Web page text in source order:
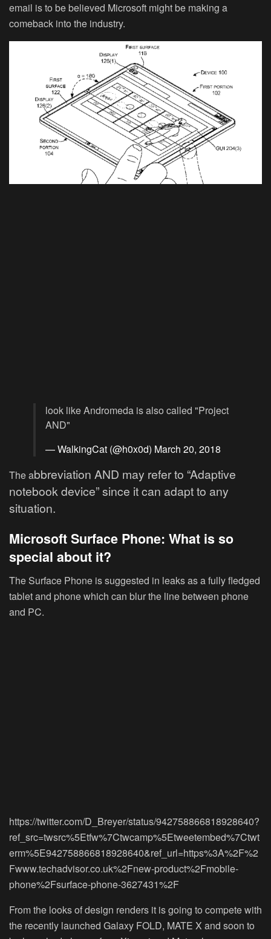
email is to be believed Microsoft might be making a
comeback into the industry.
look like Andromeda is also called "Project
AND"
— WalkingCat (@h0x0d) March 20, 2018
The abbreviation AND may refer to “Adaptive
notebook device” since it can adapt to any
situation.
Microsoft Surface Phone: What is so
special about it?
The Surface Phone is suggested in leaks as a fully fledged
tablet and phone which can blur the line between phone
and PC.
https://twitter.com/D_Breyer/status/942758866818928640?
ref_src=twsrc%5Etfw%7Ctwcamp%5Etweetembed%7Ctwt
erm%5E942758866818928640&ref_url=https%3A%2F%2
Fwww.techadvisor.co.uk%2Fnew-product%2Fmobile-
phone%2Fsurface-phone-3627431%2F
From the looks of design renders it is going to compete with
the recently launched Galaxy FOLD, MATE X and soon to